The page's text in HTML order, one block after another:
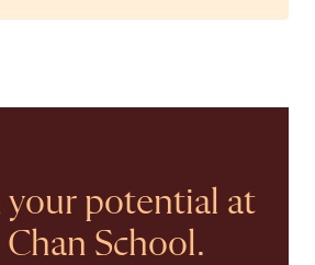
your potential at
School.